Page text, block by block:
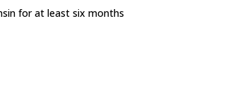
for at least six months